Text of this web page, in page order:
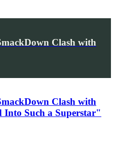
Clash with
Clash with
Such a Superstar"